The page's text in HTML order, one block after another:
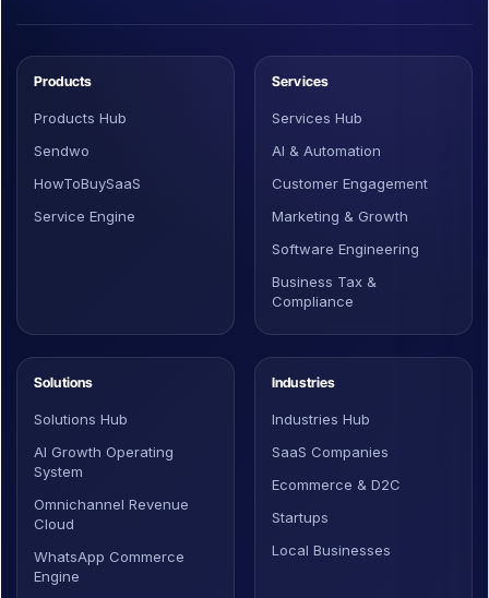
Products
Products Hub
Sendwo
HowToBuySaaS
Service Engine
Services
Services Hub
AI & Automation
Customer Engagement
Marketing & Growth
Software Engineering
Business Tax &
Compliance
Solutions
Solutions Hub
AI Growth Operating
System
Omnichannel Revenue
Cloud
WhatsApp Commerce
Engine
Industries
Industries Hub
SaaS Companies
Ecommerce & D2C
Startups
Local Businesses